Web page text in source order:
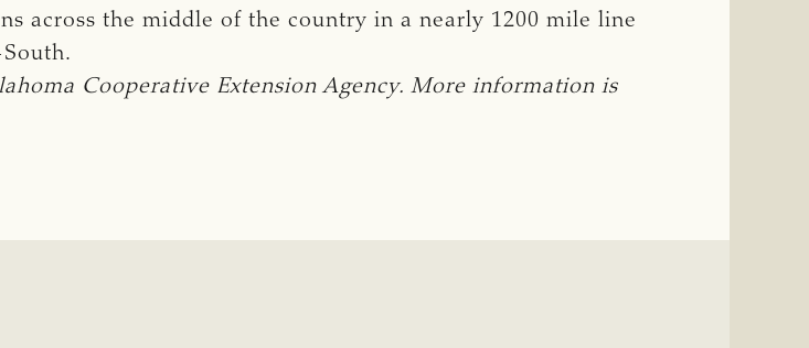
across the middle of the country in a nearly 1200 mile line
Cooperative Extension Agency. More information is